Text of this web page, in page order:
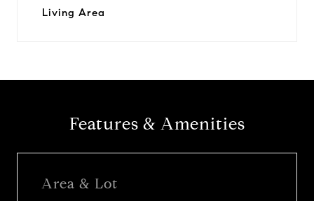
Living Area
Features & Amenities
Area & Lot